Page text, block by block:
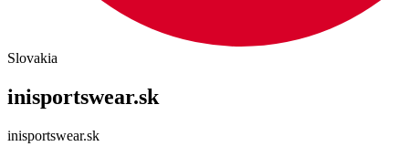
Slovakia
inisportswear.sk
inisportswear.sk